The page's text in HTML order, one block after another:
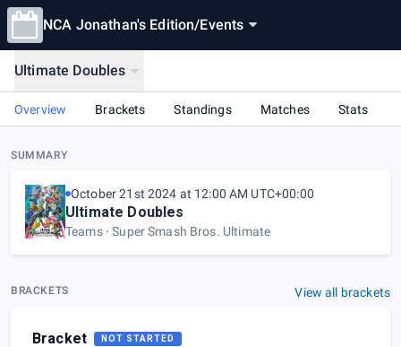
NCA Jonathan's Edition/Events
Ultimate Doubles
Overview Brackets Standings Matches Stats
SUMMARY
October 21st 2024 at 12:00 AM UTC+00:00
Ultimate Doubles
Teams Super Smash Bros. Ultimate
BRACKETS View all brackets
Bracket NOT STARTED